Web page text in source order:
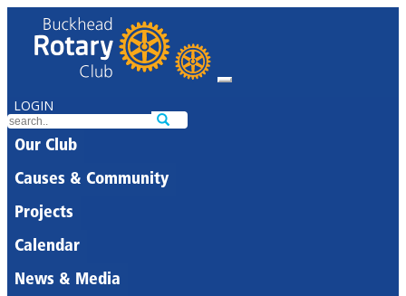
LOGIN
Our Club
Causes & Community
Projects
Calendar
News & Media